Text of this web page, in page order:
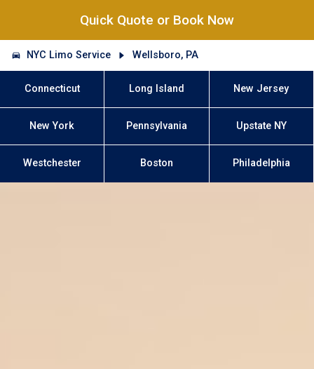
Quick Quote or Book Now
NYC Limo Service Wellsboro, PA
Connecticut Long Island New Jersey
New York Pennsylvania Upstate NY
Westchester Boston Philadelphia